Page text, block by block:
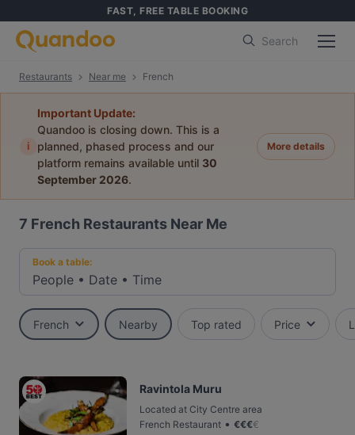
FAST, FREE TABLE BOOKING
Search
Restaurants Near me French
i
Important Update:
Quandoo is closing down. This is a
planned, phased process and our
platform remains available until 30
September 2026.
More details
7 French Restaurants Near Me
Book a table:
People • Date • Time
French Nearby Top rated Price
Ravintola Muru
Located at City Centre area
French Restaurant • €€€€